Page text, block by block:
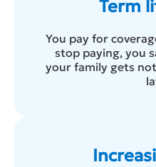
Term
You pay for
stop paying, you
your family gets